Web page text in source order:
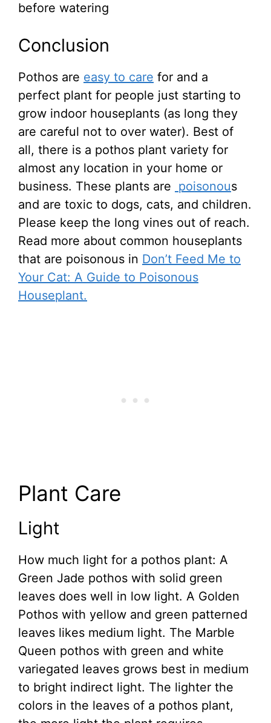
before watering
Conclusion
Pothos are easy to care for and a
perfect plant for people just starting to
grow indoor houseplants (as long they
are careful not to over water). Best of
all, there is a pothos plant variety for
almost any location in your home or
business. These plants are poisonous
and are toxic to dogs, cats, and children.
Please keep the long vines out of reach.
Read more about common houseplants
that are poisonous in Don’t Feed Me to
Your Cat: A Guide to Poisonous
Houseplant.
Plant Care
Light
How much light for a pothos plant: A
Green Jade pothos with solid green
leaves does well in low light. A Golden
Pothos with yellow and green patterned
leaves likes medium light. The Marble
Queen pothos with green and white
variegated leaves grows best in medium
to bright indirect light. The lighter the
colors in the leaves of a pothos plant,